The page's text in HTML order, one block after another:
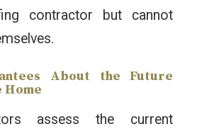
contractor but cannot
About the Future
Home
assess the current